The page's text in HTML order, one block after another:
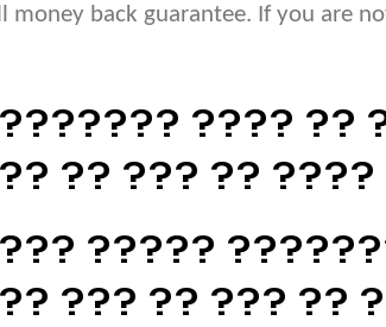
money back guarantee. If you are
???? ??
?? ??? ??
?????
??? ?? ??? ??